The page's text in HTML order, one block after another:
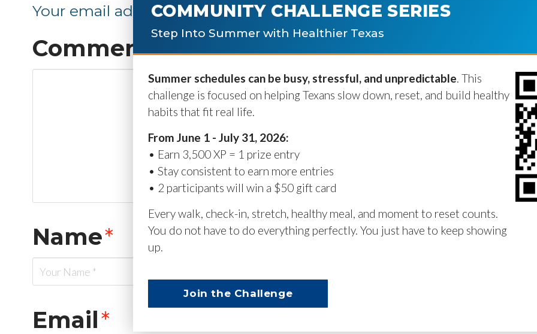
Your email address will not be published. Required fields are
Comment*
Name*
Email*
COMMUNITY CHALLENGE SERIES
Step Into Summer with Healthier Texas
Summer schedules can be busy, stressful, and unpredictable. This
challenge is focused on helping Texans slow down, reset, and build healthy
habits that fit real life.
From June 1 - July 31, 2026:
• Earn 3,500 XP = 1 prize entry
• Stay consistent to earn more entries
• 2 participants will win a $50 gift card
Every walk, check-in, stretch, healthy meal, and moment to reset counts.
You do not have to do everything perfectly. You just have to keep showing
up.
Join the Challenge